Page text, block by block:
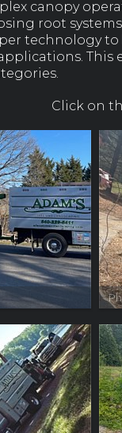
canopy
root
technology
Click on